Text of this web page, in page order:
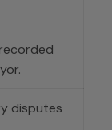
disputes